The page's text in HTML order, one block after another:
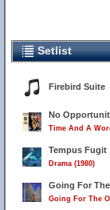
Setlist
Firebird Suite
No
Time And A
Tempus Fugit
Drama (1980)
Going For
Going For The